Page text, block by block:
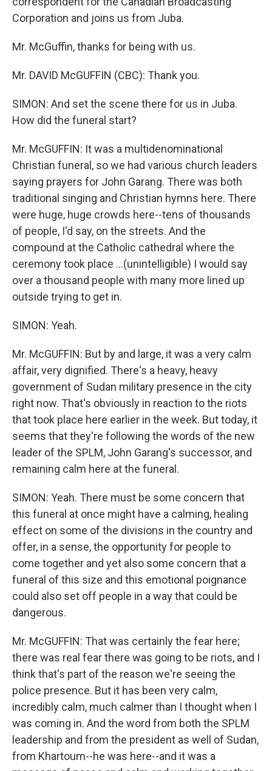
Corporation and joins us from Juba.
Mr. McGuffin, thanks for being with us.
Mr. DAVID McGUFFIN (CBC): Thank you.
SIMON: And set the scene there for us in Juba.
How did the funeral start?
Mr. McGUFFIN: It was a multidenominational
Christian funeral, so we had various church leaders
saying prayers for John Garang. There was both
traditional singing and Christian hymns here. There
were huge, huge crowds here--tens of thousands
of people, I'd say, on the streets. And the
compound at the Catholic cathedral where the
ceremony took place ...(unintelligible) I would say
over a thousand people with many more lined up
outside trying to get in.
SIMON: Yeah.
Mr. McGUFFIN: But by and large, it was a very calm
affair, very dignified. There's a heavy, heavy
government of Sudan military presence in the city
right now. That's obviously in reaction to the riots
that took place here earlier in the week. But today, it
seems that they're following the words of the new
leader of the SPLM, John Garang's successor, and
remaining calm here at the funeral.
SIMON: Yeah. There must be some concern that
this funeral at once might have a calming, healing
effect on some of the divisions in the country and
offer, in a sense, the opportunity for people to
come together and yet also some concern that a
funeral of this size and this emotional poignance
could also set off people in a way that could be
dangerous.
Mr. McGUFFIN: That was certainly the fear here;
there was real fear there was going to be riots, and I
think that's part of the reason we're seeing the
police presence. But it has been very calm,
incredibly calm, much calmer than I thought when I
was coming in. And the word from both the SPLM
leadership and from the president as well of Sudan,
from Khartoum--he was here--and it was a